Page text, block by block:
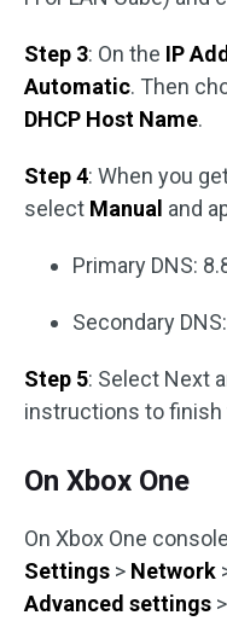
Step 3: On the IP
Automatic. Then
DHCP Host Name.
Step 4: When you
select Manual and
Primary DNS:
Secondary
Step 5: Select Next
instructions to finish
On Xbox One
On Xbox One
Settings > Network
Advanced settings >